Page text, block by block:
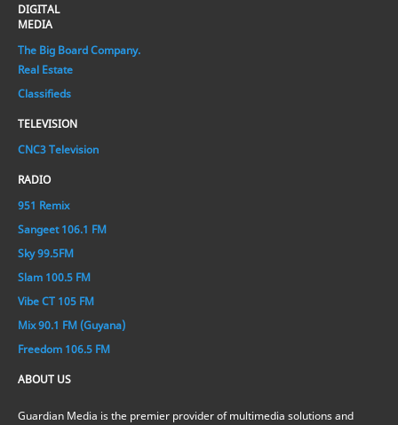
DIGITAL
MEDIA
The Big Board Company.
Real Estate
Classifieds
TELEVISION
CNC3 Television
RADIO
951 Remix
Sangeet 106.1 FM
Sky 99.5FM
Slam 100.5 FM
Vibe CT 105 FM
Mix 90.1 FM (Guyana)
Freedom 106.5 FM
ABOUT US
Guardian Media is the premier provider of multimedia solutions and